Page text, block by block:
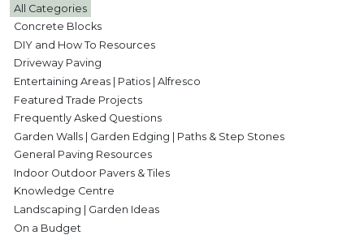
All Categories
Concrete Blocks
DIY and How To Resources
Driveway Paving
Entertaining Areas | Patios | Alfresco
Featured Trade Projects
Frequently Asked Questions
Garden Walls | Garden Edging | Paths & Step Stones
General Paving Resources
Indoor Outdoor Pavers & Tiles
Knowledge Centre
Landscaping | Garden Ideas
On a Budget